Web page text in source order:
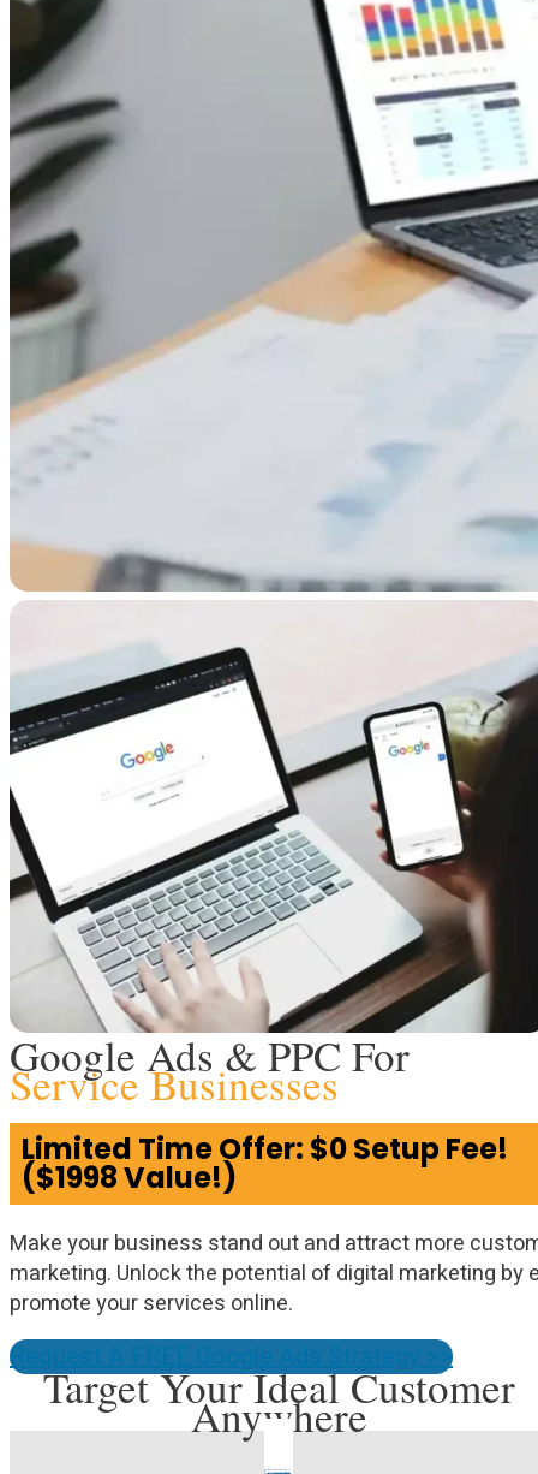
Google Ads & PPC For
Service Businesses
Limited Time Offer: $0 Setup Fee!
($1998 Value!)
Make your business stand out and attract more
marketing. Unlock the potential of digital marketing by
promote your services online.
Request A FREE Google Ads Strategy >>
Target Your Ideal Customer
Anywhere